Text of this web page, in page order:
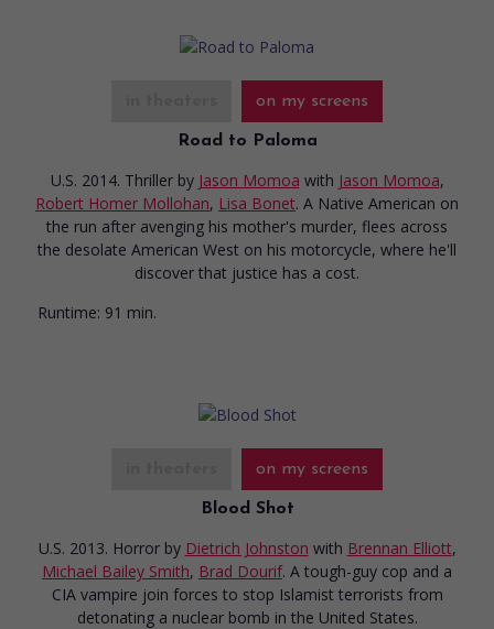
on my screens
Road to Paloma
U.S. 2014. Thriller by Jason Momoa with Jason Momoa,
Robert Homer Mollohan, Lisa Bonet. A Native American on
the run after avenging his mother's murder, flees across
the desolate American West on his motorcycle, where he'll
discover that justice has a cost.
Runtime: 91 min.
on my screens
Blood Shot
U.S. 2013. Horror by Dietrich Johnston with Brennan Elliott,
Michael Bailey Smith, Brad Dourif. A tough-guy cop and a
CIA vampire join forces to stop Islamist terrorists from
detonating a nuclear bomb in the United States.